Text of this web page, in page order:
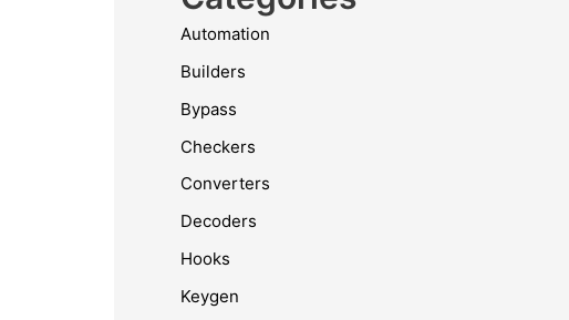
Automation
Builders
Bypass
Checkers
Converters
Decoders
Hooks
Keygen